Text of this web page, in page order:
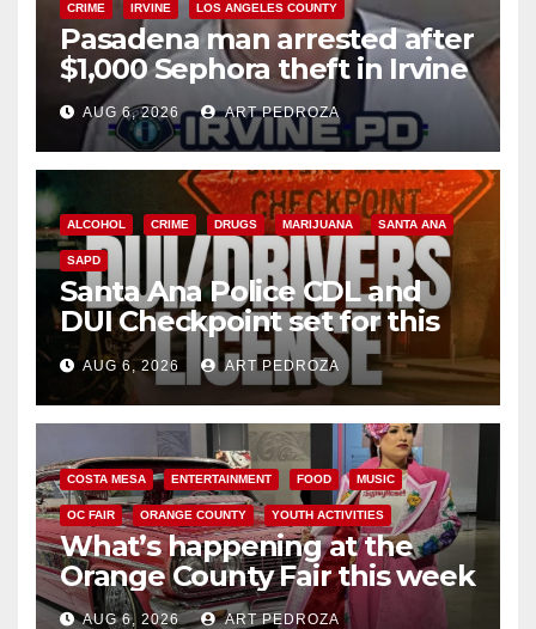
CRIME IRVINE LOS ANGELES COUNTY
Pasadena man arrested after
$1,000 Sephora theft in Irvine
AUG 6, 2026 ART PEDROZA
ALCOHOL CRIME DRUGS MARIJUANA SANTA ANA
SAPD
Santa Ana Police CDL and
DUI Checkpoint set for this
Friday night, August 7
AUG 6, 2026 ART PEDROZA
COSTA MESA ENTERTAINMENT FOOD MUSIC
OC FAIR ORANGE COUNTY YOUTH ACTIVITIES
What’s happening at the
Orange County Fair this week
AUG 6, 2026 ART PEDROZA